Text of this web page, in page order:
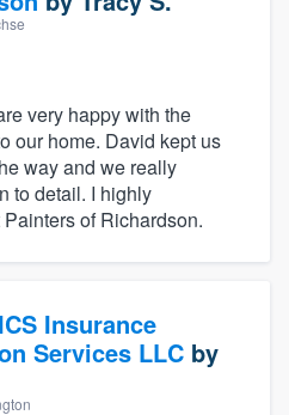
very happy with the
our home. David kept us
way and we really
to detail. I highly
of Richardson.
ICS Insurance
Services LLC by